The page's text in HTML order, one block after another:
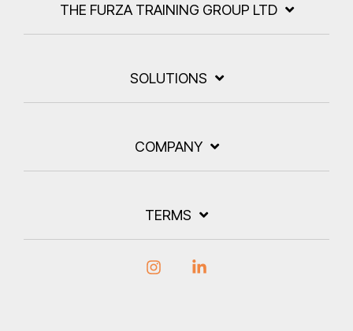
THE FURZA TRAINING GROUP LTD
SOLUTIONS
COMPANY
TERMS
Instagram